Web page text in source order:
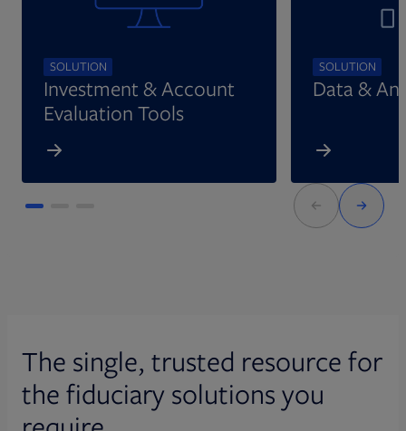
SOLUTION
Investment & Account
Evaluation Tools
SOLUTION
Data &
The single, trusted resource for
the fiduciary solutions you